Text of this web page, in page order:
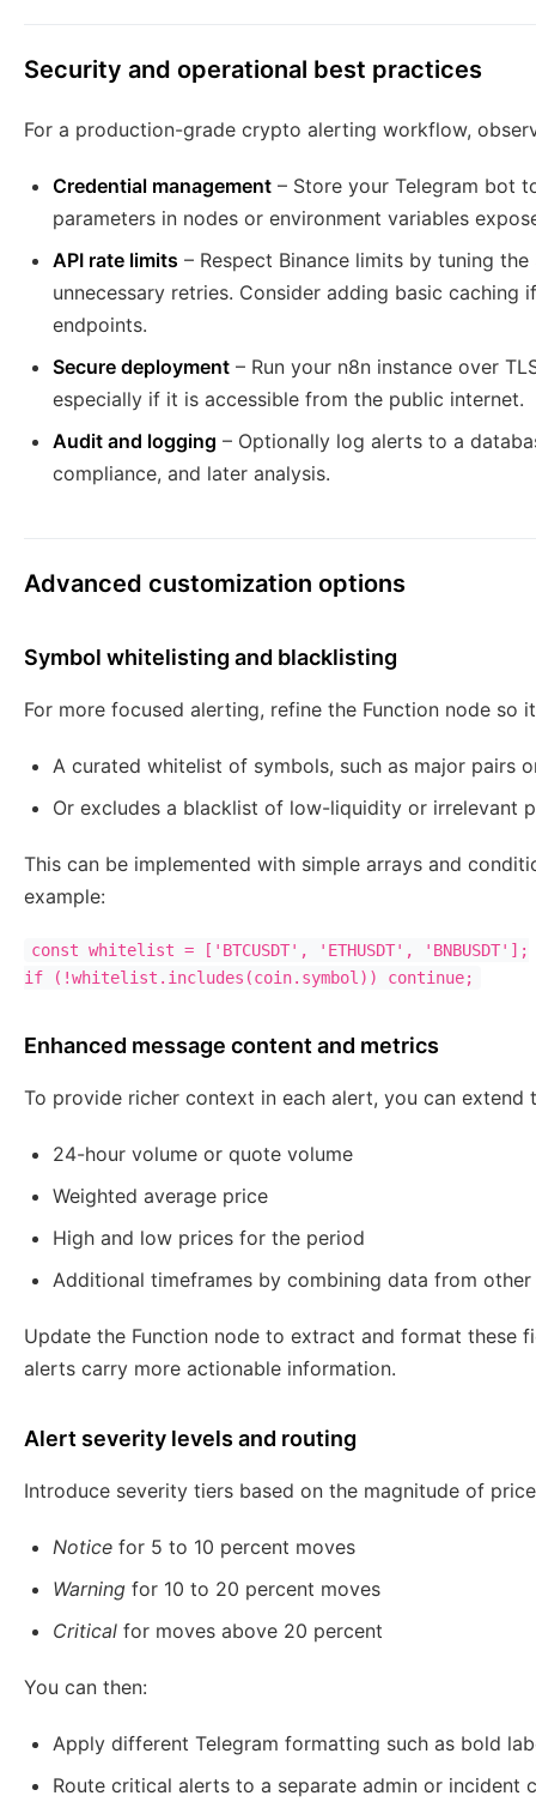
Security and operational best practices
For a production-grade crypto alerting workflow,
Credential management – Store your Telegram bot
parameters in nodes or environment variables
API rate limits – Respect Binance limits by tuning
unnecessary retries. Consider adding basic
endpoints.
Secure deployment – Run your n8n instance over
especially if it is accessible from the public internet.
Audit and logging – Optionally log alerts to a
compliance, and later analysis.
Advanced customization options
Symbol whitelisting and blacklisting
For more focused alerting, refine the Function node so
A curated whitelist of symbols, such as major pairs
Or excludes a blacklist of low-liquidity or irrelevant
This can be implemented with simple arrays and
example:
const whitelist = ['BTCUSDT', 'ETHUSDT', 'BNBUSDT'];
Enhanced message content and metrics
To provide richer context in each alert, you can extend
24-hour volume or quote volume
Weighted average price
High and low prices for the period
Additional timeframes by combining data from other
Update the Function node to extract and format these
alerts carry more actionable information.
Alert severity levels and routing
Introduce severity tiers based on the magnitude of
Notice for 5 to 10 percent moves
Warning for 10 to 20 percent moves
Critical for moves above 20 percent
You can then:
Apply different Telegram formatting such as bold
Route critical alerts to a separate admin or incident